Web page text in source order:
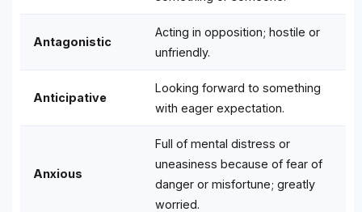
Antagonistic
Acting in opposition; hostile or
unfriendly.
Anticipative
Looking forward to something
with eager expectation.
Anxious
Full of mental distress or
uneasiness because of fear of
danger or misfortune; greatly
worried.